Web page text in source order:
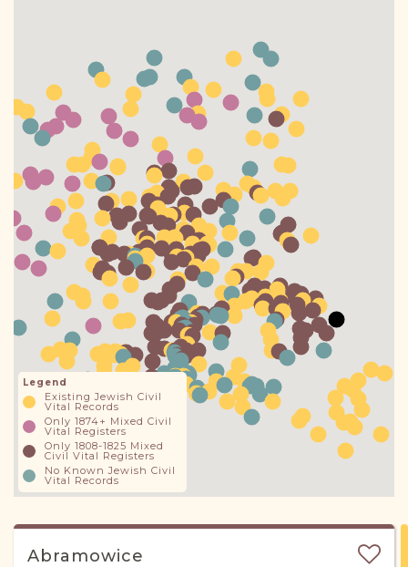
Legend
Existing Jewish Civil
Vital Records
Only 1874+ Mixed Civil
Vital Registers
Only 1808-1825 Mixed
Civil Vital Registers
No Known Jewish Civil
Vital Records
Abramowice